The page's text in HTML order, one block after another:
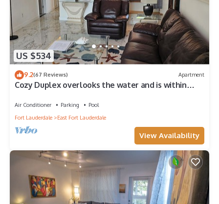
US $534
9.2(67 Reviews) Apartment
Cozy Duplex overlooks the water and is within
Air Conditioner Parking
Pool
Fort Lauderdale
East Fort Lauderdale
View Availability